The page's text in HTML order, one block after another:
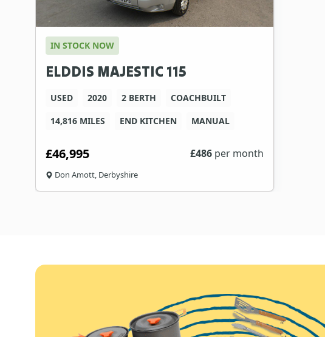
IN STOCK NOW
ELDDIS MAJESTIC 115
USED 2020 2 BERTH
COACHBUILT
14,816 MILES
END KITCHEN MANUAL
£46,995 £486 per month
Don Amott, Derbyshire